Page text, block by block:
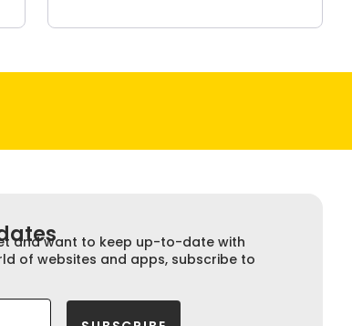
and want to keep up-to-date with
of websites and apps, subscribe to